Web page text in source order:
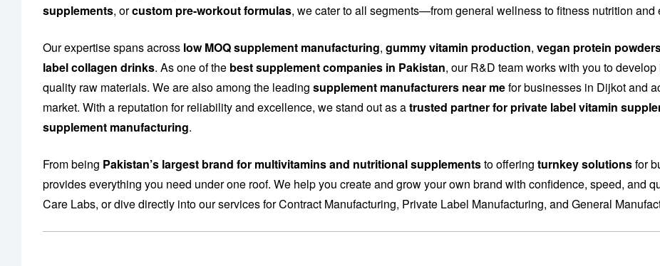
supplements, orcustom pre-workout formulas, we cater to all segments—from general wellness to fitness nutrition and
Our expertise spans across low MOQ supplement manufacturing, gummy vitamin production, vegan protein
label collagen drinks. As one of the best supplement companies in Pakistan, our R&D team works with you to
quality raw materials. We are also among the leading supplement manufacturers near mefor businesses in Dijkot and
market. With a reputation for reliability and excellence, we stand out as atrusted partner for private label vitamin
supplement manufacturing.
From being Pakistan’s largest brand for multivitamins and nutritional supplementsto offering turnkey solutionsfor
provides everything you need under one roof. We help you create and grow your own brand with confidence, speed, and
Care Labs, or dive directly into our services forContract Manufacturing, Private Label Manufacturing, and General